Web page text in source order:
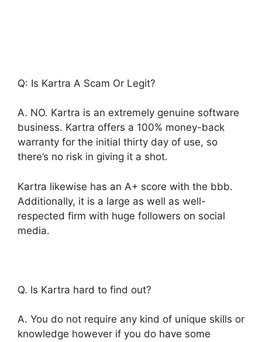
Q: Is Kartra A Scam Or Legit?
A. NO. Kartra is an extremely genuine software
business. Kartra offers a 100% money-back
warranty for the initial thirty day of use, so
there’s no risk in giving it a shot.
Kartra likewise has an A+ score with the bbb.
Additionally, it is a large as well as well-
respected firm with huge followers on social
media.
Q. Is Kartra hard to find out?
A. You do not require any kind of unique skills or
knowledge however if you do have some